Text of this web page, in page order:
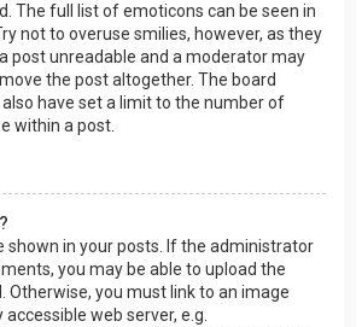
The full list of emoticons can be seen in
not to overuse smilies, however, as they
post unreadable and a moderator may
the post altogether. The board
have set a limit to the number of
within a post.
shown in your posts. If the administrator
you may be able to upload the
Otherwise, you must link to an image
web server, e.g.